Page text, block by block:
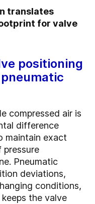
translates
for valve
positioning
compressed air is
difference
maintain exact
pressure
Pneumatic
deviations,
conditions,
the valve